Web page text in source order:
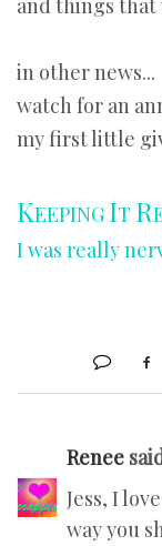
and things
in other news...
watch for an
my first little
KEEPING IT R
I was really
Renee
Jess, I
way you